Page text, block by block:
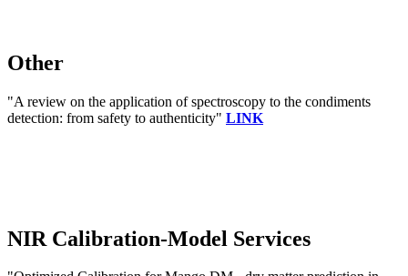
Other
"A review on the application of spectroscopy to the condiments
detection: from safety to authenticity" LINK
NIR Calibration-Model Services